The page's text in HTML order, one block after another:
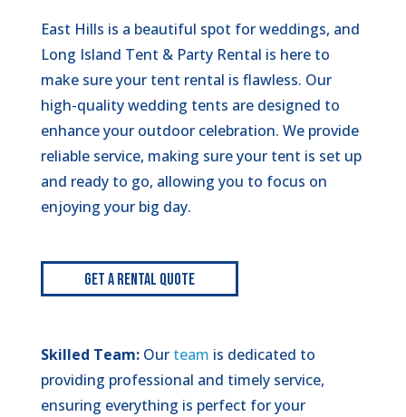
East Hills is a beautiful spot for weddings, and
Long Island Tent & Party Rental is here to
make sure your tent rental is flawless. Our
high-quality wedding tents are designed to
enhance your outdoor celebration. We provide
reliable service, making sure your tent is set up
and ready to go, allowing you to focus on
enjoying your big day.
Get A Rental Quote
Skilled Team:Our team is dedicated to
providing professional and timely service,
ensuring everything is perfect for your